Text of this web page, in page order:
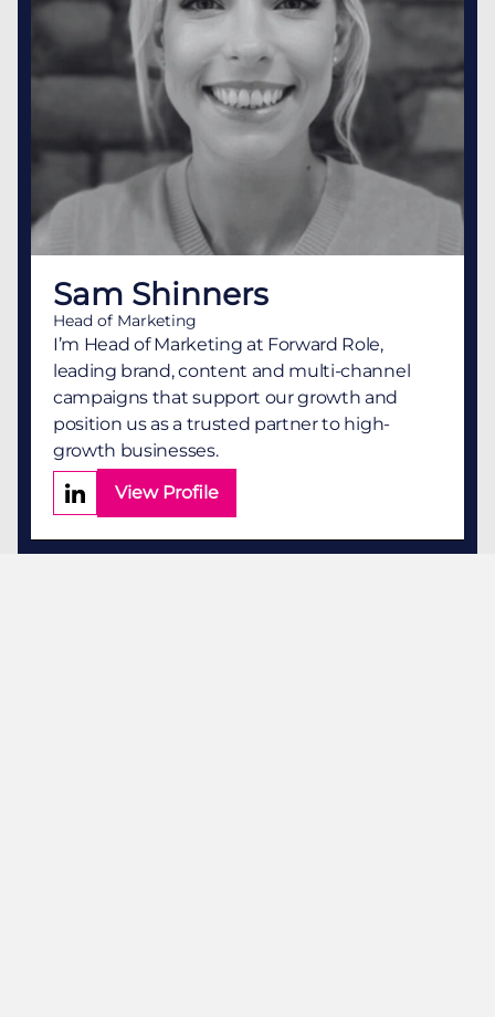
Sam Shinners
Head of Marketing
I’m Head of Marketing at Forward Role,
leading brand, content and multi-channel
campaigns that support our growth and
position us as a trusted partner to high-
growth businesses.
View Profile